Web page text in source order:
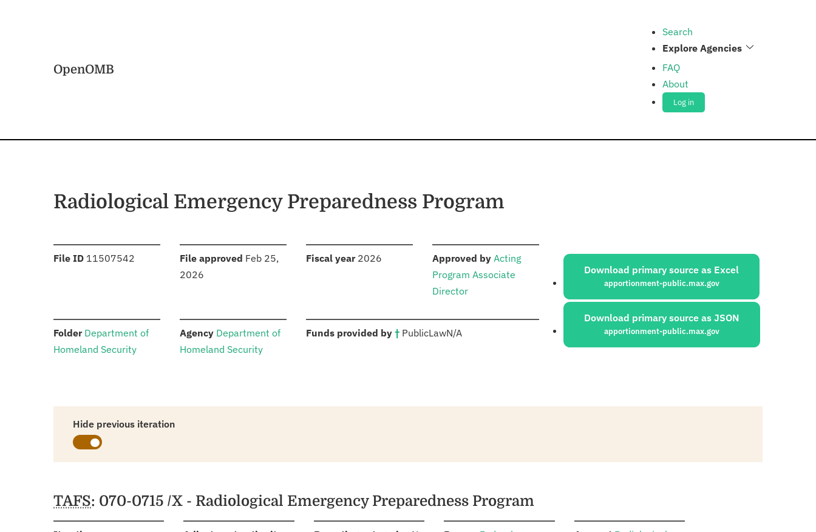
OpenOMB
Search
Explore Agencies
FAQ
About
Log in
Radiological Emergency Preparedness Program
File ID :11507542 File approved Feb 25,
2026
Fiscal year: 2026 Approved by: Acting
Program Associate
Director
Folder: Department of
Homeland Security
Agency: Department of
Homeland Security
Funds provided by †: PublicLawN/A
Sources:
Download primary source as Excel
apportionment-public.max.gov
Download primary source as JSON
apportionment-public.max.gov
Hide previous iteration
Schedules
TAFS: 070-0715 /X - Radiological Emergency Preparedness Program